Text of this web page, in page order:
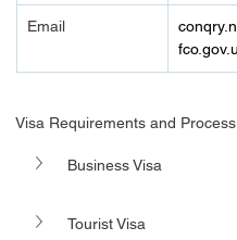
Email
Visa Requirements and Process
Business Visa
Tourist Visa